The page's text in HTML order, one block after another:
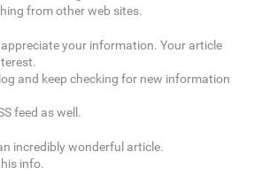
from other web sites.
your information. Your article
and keep checking for new information
feed as well.
incredibly wonderful article.
info.